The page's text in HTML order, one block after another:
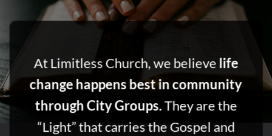
At Limitless Church, we believelife
change happens best in community
through City Groups.They are the
“Light” that carries the Gospel and